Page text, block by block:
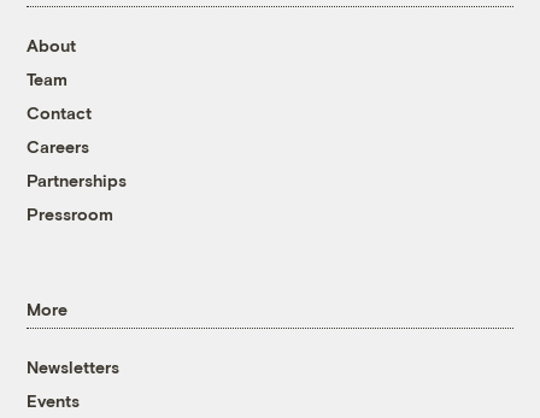
About
Team
Contact
Careers
Partnerships
Pressroom
More
Newsletters
Events